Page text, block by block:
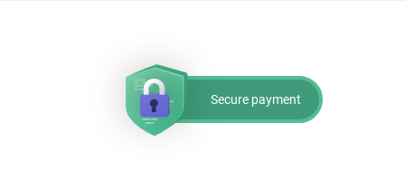
Secure payment